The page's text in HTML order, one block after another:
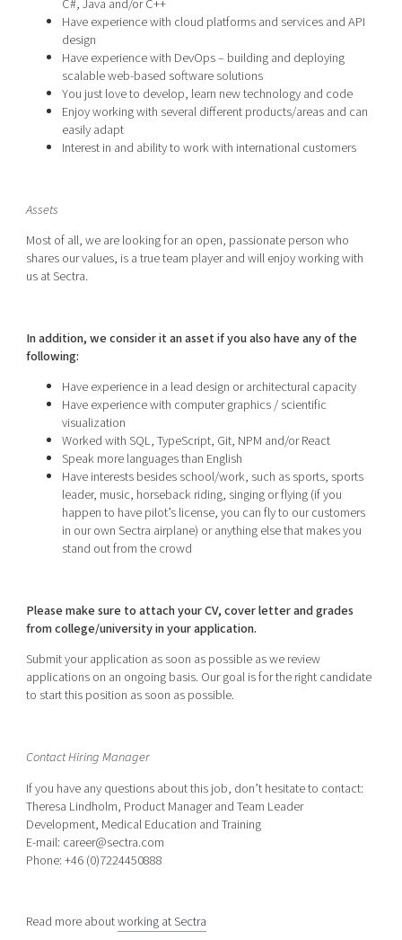
C#, Java and/or C++
Have experience with cloud platforms and services and API
design
Have experience with DevOps – building and deploying
scalable web-based software solutions
You just love to develop, learn new technology and code
Enjoy working with several different products/areas and can
easily adapt
Interest in and ability to work with international customers
Assets
Most of all, we are looking for an open, passionate person who
shares our values, is a true team player and will enjoy working with
us at Sectra.
In addition, we consider it an asset if you also have any of the
following:
Have experience in a lead design or architectural capacity
Have experience with computer graphics / scientific
visualization
Worked with SQL, TypeScript, Git, NPM and/or React
Speak more languages than English
Have interests besides school/work, such as sports, sports
leader, music, horseback riding, singing or flying (if you
happen to have pilot’s license, you can fly to our customers
in our own Sectra airplane) or anything else that makes you
stand out from the crowd
Please make sure to attach your CV, cover letter and grades
from college/university in your application.
Submit your application as soon as possible as we review
applications on an ongoing basis. Our goal is for the right candidate
to start this position as soon as possible.
Contact Hiring Manager
If you have any questions about this job, don’t hesitate to contact:
Theresa Lindholm, Product Manager and Team Leader
Development, Medical Education and Training
E-mail: career@sectra.com
Phone: +46 (0)7224450888
Read more aboutworking at Sectra